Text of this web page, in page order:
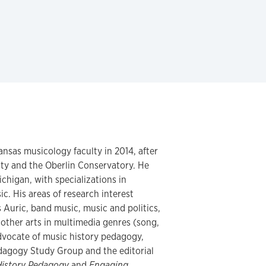
musicology faculty in 2014, after
and the Oberlin Conservatory. He
with specializations in
His areas of research interest
band music, music and politics,
arts in multimedia genres (song,
of music history pedagogy,
Study Group and the editorial